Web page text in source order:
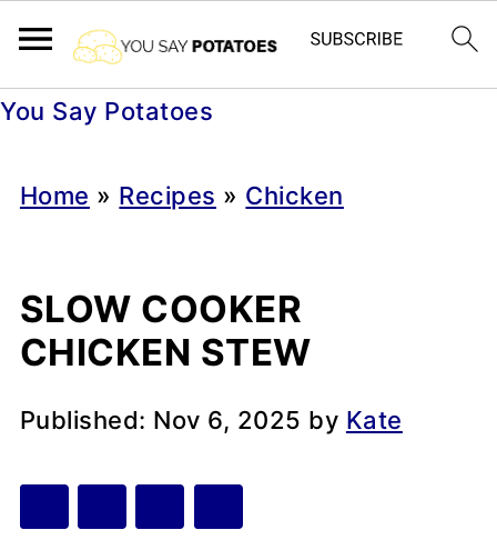
You Say Potatoes
Home » Recipes » Chicken
SLOW COOKER
CHICKEN STEW
Published: Nov 6, 2025 by Kate